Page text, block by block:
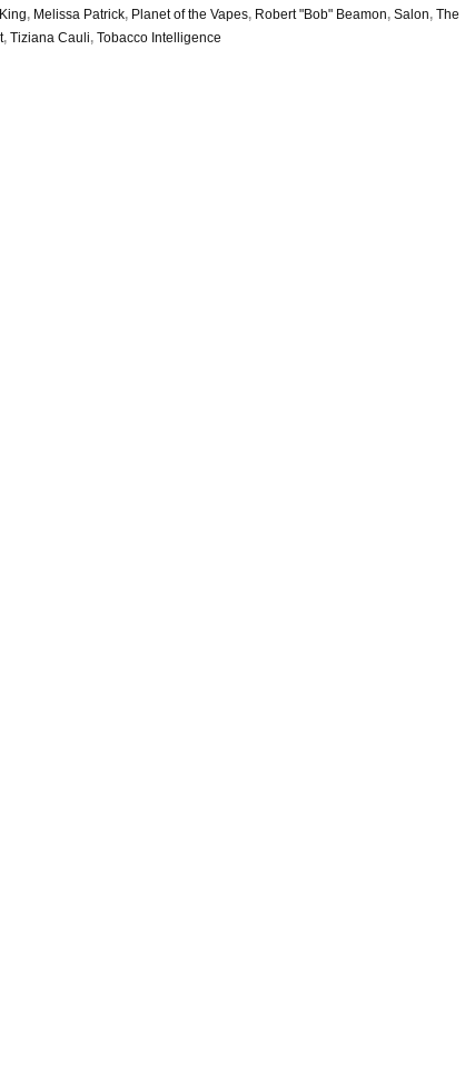
, Melissa Patrick, Planet of the Vapes, Robert "Bob" Beamon, Salon, The
, Tiziana Cauli, Tobacco Intelligence